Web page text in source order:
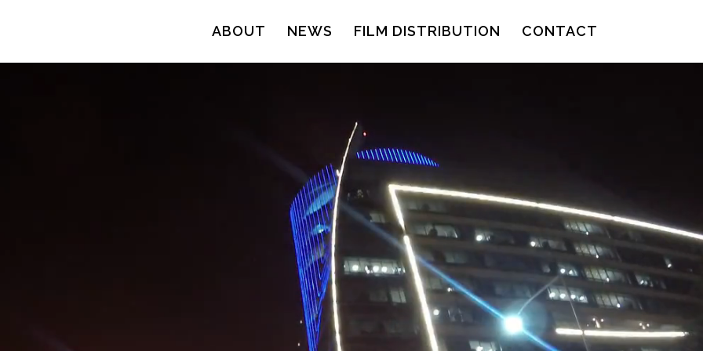
ABOUT NEWS FILM DISTRIBUTION CONTACT